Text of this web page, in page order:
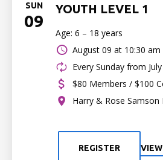
SUN
09
YOUTH LEVEL 1
Age: 6 – 18 years
August 09 at 10:30
Every Sunday from
$80 Members / $100
Harry & Rose Samson
REGISTER